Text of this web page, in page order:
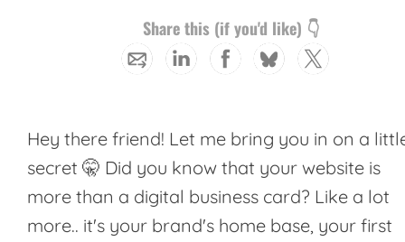
Share this (if you'd like) 👇
Hey there friend! Let me bring you in on a
secret 🤫 Did you know that your website is
more than a digital business card? Like a lot
more.. it's your brand's home base, your first